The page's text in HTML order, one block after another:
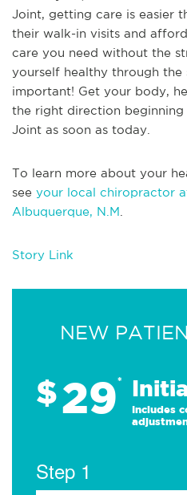
Joint, getting care is easier
their walk-in visits and
care you need without the
yourself healthy through the
important! Get your body,
the right direction
Joint as soon as today.
To learn more about your
see your local chiropractor
Albuquerque, N.M
Story Link
NEW
$29*
Includes
Step 1